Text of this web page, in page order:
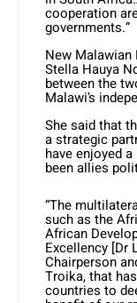
cooperation
governments.”
New
Stella Hauya
between the
Malawi’s
She said that
a strategic
have enjoyed
been allies
“The
such as the
African
Excellency [Dr
Chairperson
Troika, that
countries to